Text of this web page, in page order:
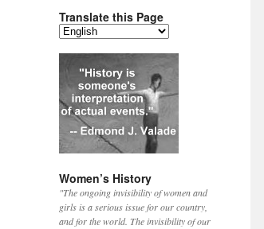
Translate this Page
Women’s History
"The ongoing invisibility of women and
girls is a serious issue for our country,
and for the world. The invisibility of our